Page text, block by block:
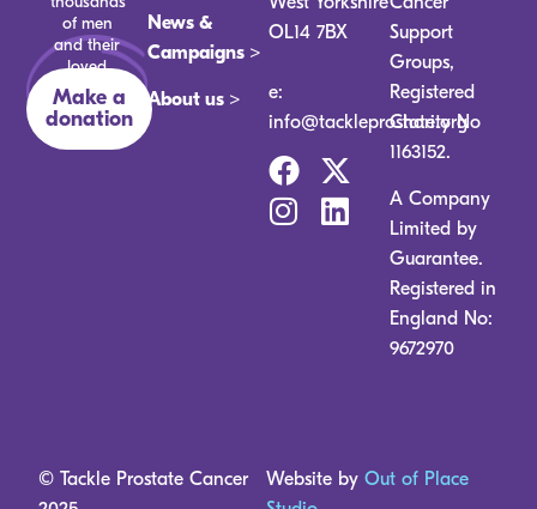
of men
and their
loved
ones.
Make a
donation
News &
Campaigns >
About us >
OL14 7BX
e:
info@tackleprostate.org
Support
Groups,
Registered
Charity No
1163152.
A Company
Limited by
Guarantee.
Registered in
England No:
9672970
© Tackle Prostate Cancer
Website byOut of Place